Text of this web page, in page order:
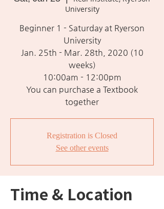
University
Beginner 1 - Saturday at Ryerson
University
Jan. 25th - Mar. 28th, 2020 (10
weeks)
10:00am - 12:00pm
You can purchase a Textbook
together
Registration is Closed
See other events
Time & Location